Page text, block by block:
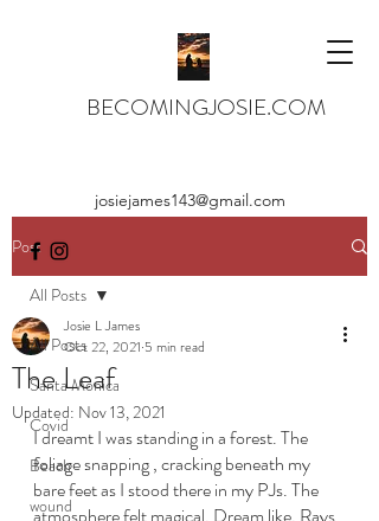
BECOMINGJOSIE.COM
josiejames143@gmail.com
Post
All Posts
Santa Monica
Covid
Beach
wound
All Posts
The Leaf
Josie L James
Oct 22, 2021 5 min read
Updated: Nov 13, 2021
I dreamt I was standing in a forest. The
foliage snapping , cracking beneath my
bare feet as I stood there in my PJs. The